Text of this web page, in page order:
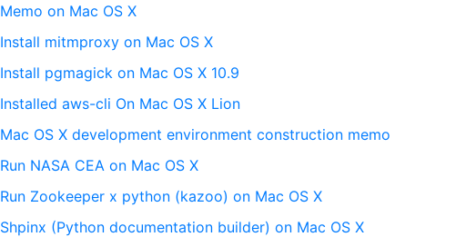
Memo on Mac OS X
Install mitmproxy on Mac OS X
Install pgmagick on Mac OS X 10.9
Installed aws-cli On Mac OS X Lion
Mac OS X development environment construction memo
Run NASA CEA on Mac OS X
Run Zookeeper x python (kazoo) on Mac OS X
Shpinx (Python documentation builder) on Mac OS X